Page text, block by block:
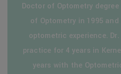
Doctor of Optometry
of Optometry in 1995
optometric experience.
practice for 4 years in
years with the